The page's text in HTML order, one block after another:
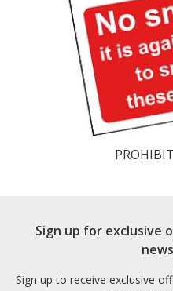
Sign up for exclusive
Sign up to receive exclusive